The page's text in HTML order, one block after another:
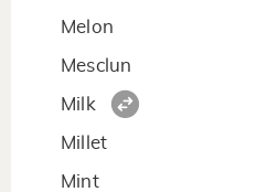
Melon
Mesclun
Milk
Millet
Mint